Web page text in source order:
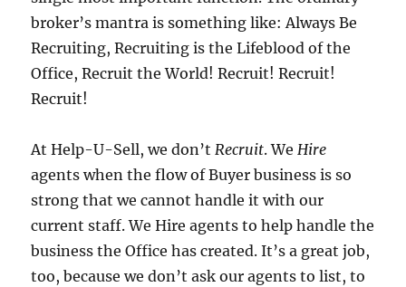
broker’s mantra is something like: Always Be
Recruiting, Recruiting is the Lifeblood of the
Office, Recruit the World! Recruit! Recruit!
Recruit!
At Help-U-Sell, we don’tRecruit. WeHire
agents when the flow of Buyer business is so
strong that we cannot handle it with our
current staff. We Hire agents to help handle the
business the Office has created. It’s a great job,
too, because we don’t ask our agents to list, to